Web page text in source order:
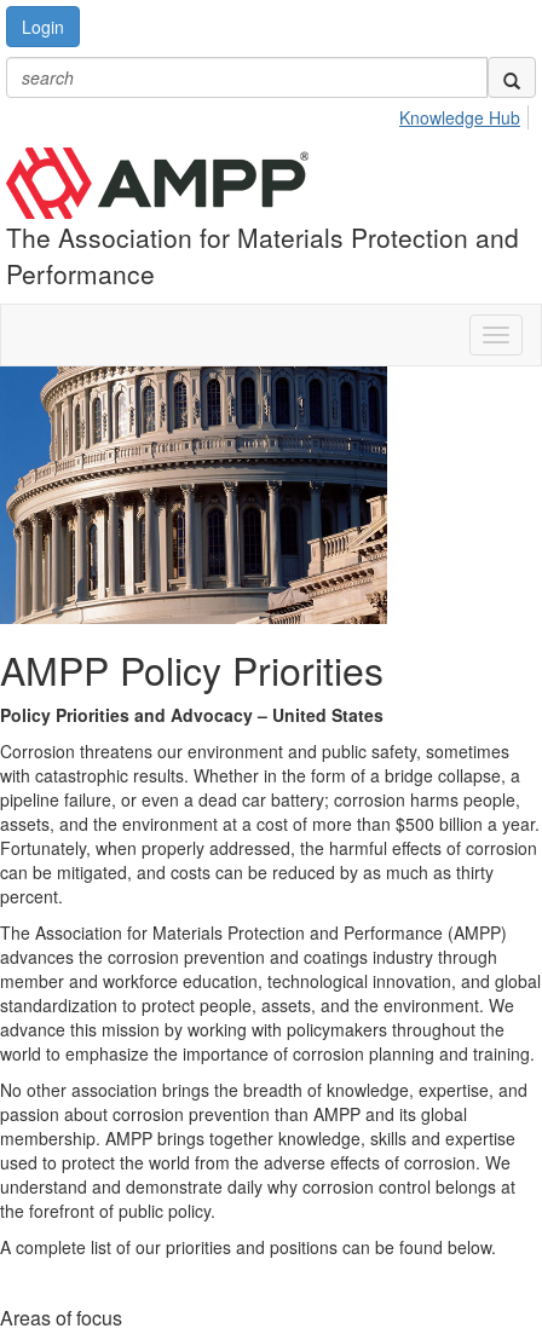
Login
Knowledge Hub
The Association for Materials Protection and
Performance
AMPP Policy Priorities
Policy Priorities and Advocacy – United States
Corrosion threatens our environment and public safety, sometimes
with catastrophic results. Whether in the form of a bridge collapse, a
pipeline failure, or even a dead car battery; corrosion harms people,
assets, and the environment at a cost of more than $500 billion a year.
Fortunately, when properly addressed, the harmful effects of corrosion
can be mitigated, and costs can be reduced by as much as thirty
percent.
The Association for Materials Protection and Performance (AMPP)
advances the corrosion prevention and coatings industry through
member and workforce education, technological innovation, and global
standardization to protect people, assets, and the environment. We
advance this mission by working with policymakers throughout the
world to emphasize the importance of corrosion planning and training.
No other association brings the breadth of knowledge, expertise, and
passion about corrosion prevention than AMPP and its global
membership. AMPP brings together knowledge, skills and expertise
used to protect the world from the adverse effects of corrosion. We
understand and demonstrate daily why corrosion control belongs at
the forefront of public policy.
A complete list of our priorities and positions can be found below.
Areas of focus